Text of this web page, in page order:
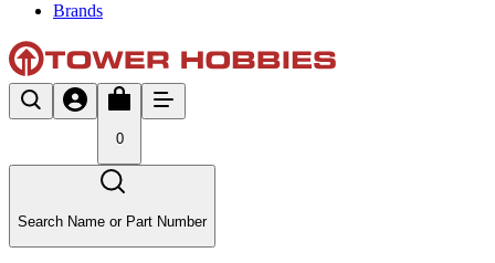
Brands
0
Search Name or Part Number